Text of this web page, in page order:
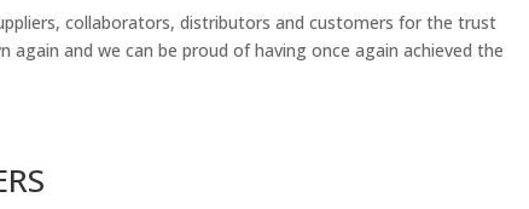
collaborators, distributors and customers for the trust
again and we can be proud of having once again achieved the